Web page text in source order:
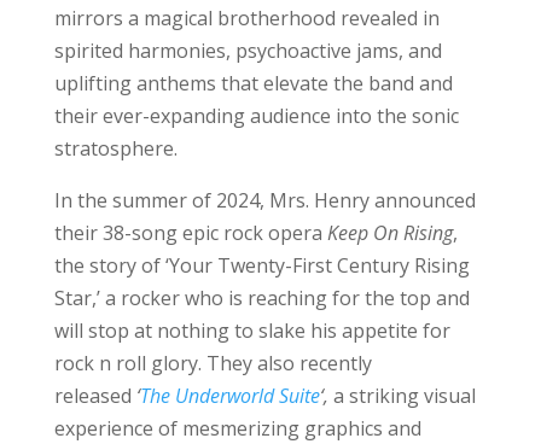
mirrors a magical brotherhood revealed in
spirited harmonies, psychoactive jams, and
uplifting anthems that elevate the band and
their ever-expanding audience into the sonic
stratosphere.
In the summer of 2024, Mrs. Henry announced
their 38-song epic rock opera Keep On Rising,
the story of ‘Your Twenty-First Century Rising
Star,’ a rocker who is reaching for the top and
will stop at nothing to slake his appetite for
rock n roll glory. They also recently
released ‘The Underworld Suite‘, a striking visual
experience of mesmerizing graphics and